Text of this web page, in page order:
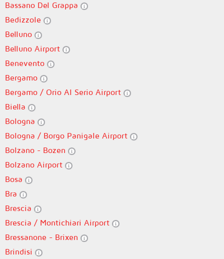
Bassano Del Grappa
Bedizzole
Belluno
Belluno Airport
Benevento
Bergamo
Bergamo / Orio Al Serio Airport
Biella
Bologna
Bologna / Borgo Panigale Airport
Bolzano - Bozen
Bolzano Airport
Bosa
Bra
Brescia
Brescia / Montichiari Airport
Bressanone - Brixen
Brindisi